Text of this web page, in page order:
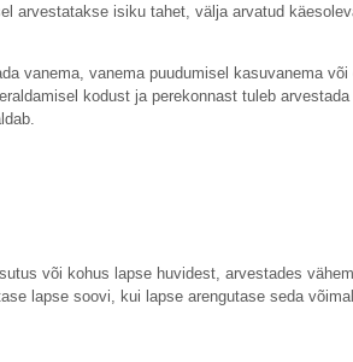
isiku tahet, välja arvatud
vanema puudumisel kasuvanema või
kodust ja perekonnast tuleb
või kohus lapse huvidest, arvestades
lapse soovi, kui lapse arengutase seda